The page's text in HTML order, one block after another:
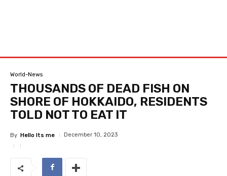
World-News
THOUSANDS OF DEAD FISH ON
SHORE OF HOKKAIDO, RESIDENTS
TOLD NOT TO EAT IT
By Hello Its me December 10, 2023